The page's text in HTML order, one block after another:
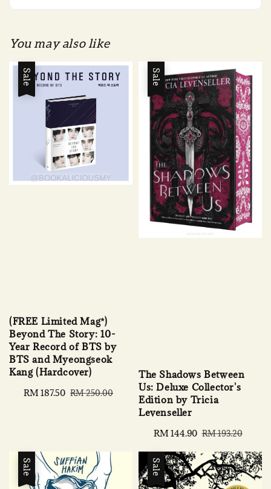
You may also like
Sale
(FREE Limited Mag*)
Beyond The Story: 10-
Year Record of BTS by
BTS and Myeongseok
Kang (Hardcover)
Sale
RM 187.50 Regular
RM 250.00
Sale
The Shadows Between
Us: Deluxe Collector's
Edition by Tricia
Levenseller
Sale
RM 144.90 Regular
RM 193.20
Sale Sale